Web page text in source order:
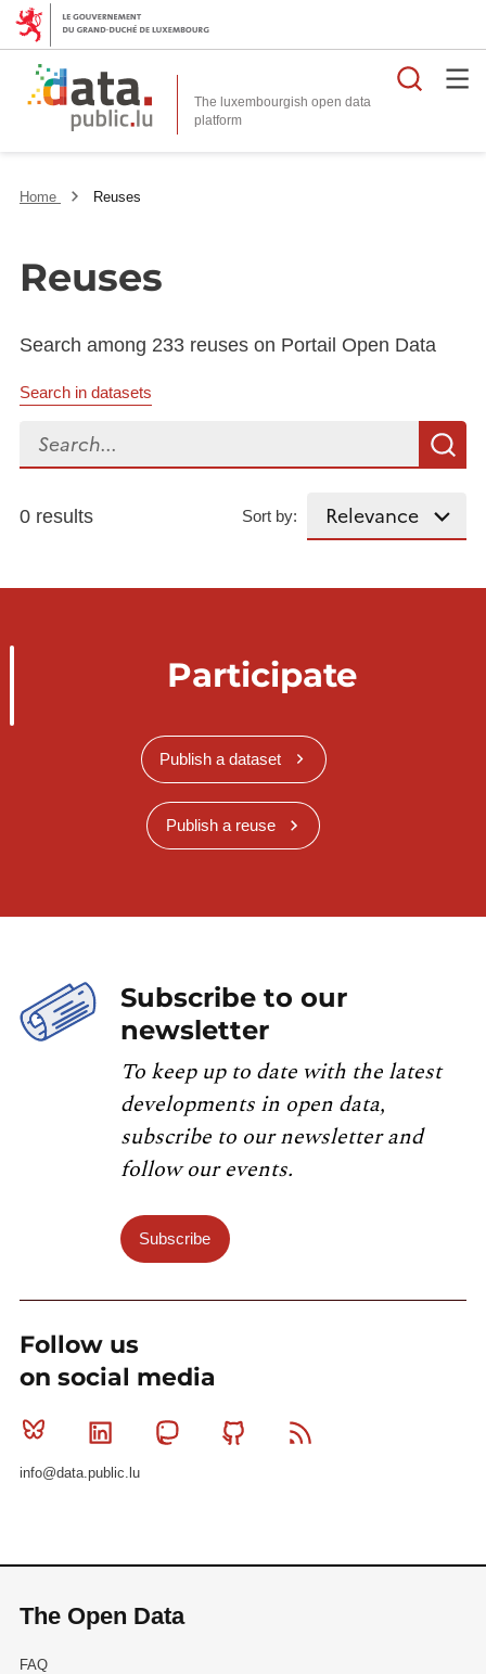
The luxembourgish open data
platform
Home Reuses
Reuses
Search among 233 reuses on Portail Open Data
Search in datasets
Search...
0 results Sort by:
Participate
Publish a dataset
Publish a reuse
Subscribe to our
newsletter
To keep up to date with the latest
developments in open data,
subscribe to our newsletter and
follow our events.
Subscribe
Follow us
on social media
Bluesky Linkedin MastodonGithub
info@data.public.lu
The Open Data
FAQ